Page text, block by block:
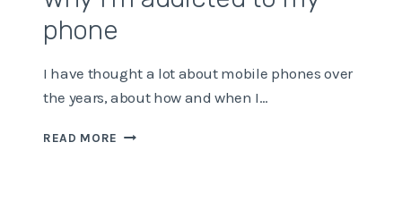
phone
I have thought a lot about mobile phones over
the years, about how and when I…
READ MORE WHY